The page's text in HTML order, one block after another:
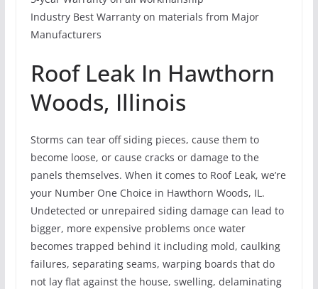
Industry Best Warranty on materials from Major
Manufacturers
Roof Leak In Hawthorn
Woods, Illinois
Storms can tear off siding pieces, cause them to
become loose, or cause cracks or damage to the
panels themselves. When it comes to Roof Leak, we’re
your Number One Choice in Hawthorn Woods, IL.
Undetected or unrepaired siding damage can lead to
bigger, more expensive problems once water
becomes trapped behind it including mold, caulking
failures, separating seams, warping boards that do
not lay flat against the house, swelling, delaminating